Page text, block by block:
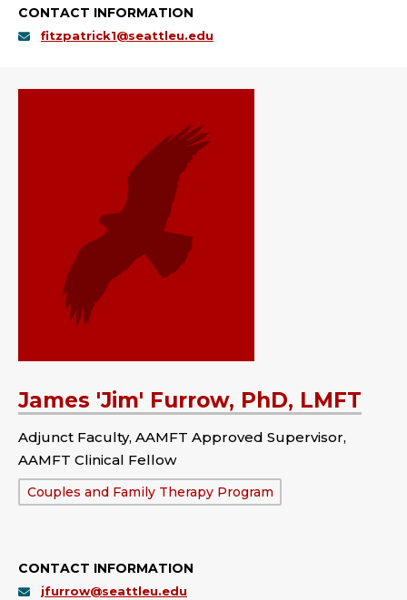
CONTACT INFORMATION
fitzpatrick1@seattleu.edu
James 'Jim' Furrow, PhD, LMFT
Adjunct Faculty, AAMFT Approved Supervisor,
AAMFT Clinical Fellow
Department:
Couples and Family Therapy Program
CONTACT INFORMATION
jfurrow@seattleu.edu